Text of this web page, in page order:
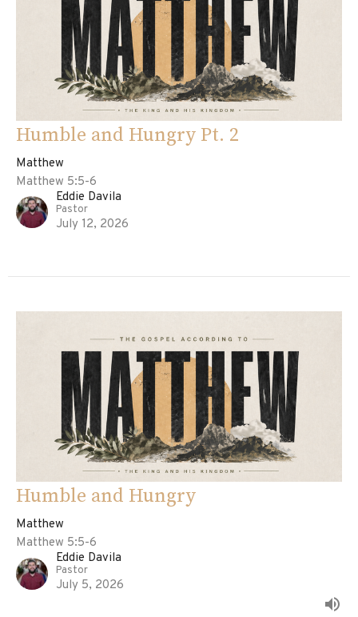
Humble and Hungry Pt. 2
Matthew
Matthew 5:5-6
Eddie Davila
Pastor
July 12, 2026
Humble and Hungry
Matthew
Matthew 5:5-6
Eddie Davila
Pastor
July 5, 2026